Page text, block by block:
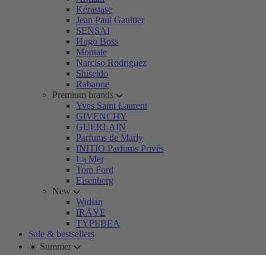
Kérastase
Jean Paul Gaultier
SENSAI
Hugo Boss
Montale
Narciso Rodriguez
Shiseido
Rabanne
Premium brands
Yves Saint Laurent
GIVENCHY
GUERLAIN
Parfums de Marly
INITIO Parfums Privés
La Mer
Tom Ford
Eisenberg
New
Widian
IRÄYE
TYPEBEA
Sale & bestsellers
☀️ Summer